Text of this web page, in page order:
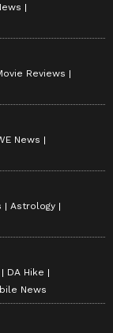
Reviews
News
Astrology
DA Hike
News